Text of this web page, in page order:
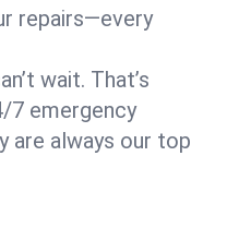
repairs—every
wait. That’s
7 emergency
are always our top